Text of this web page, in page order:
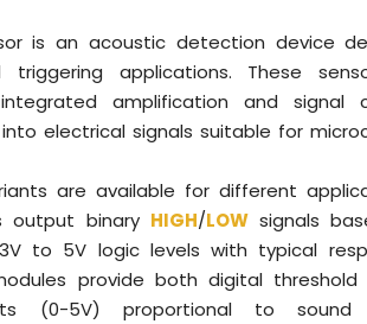
is an acoustic detection device
triggering applications. These
amplification and signal
electrical signals suitable for
are available for different
output binary HIGH/LOW signals
to 5V logic levels with typical
provide both digital
(0-5V) proportional to sound